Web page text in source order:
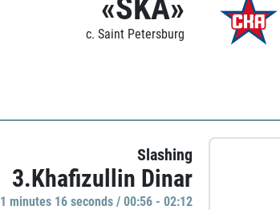
«SKA»
c. Saint Petersburg
Slashing
3.Khafizullin Dinar
1 minutes 16 seconds / 00:56 - 02:12